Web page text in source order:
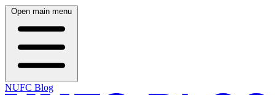
Open main menu
NUFC Blog